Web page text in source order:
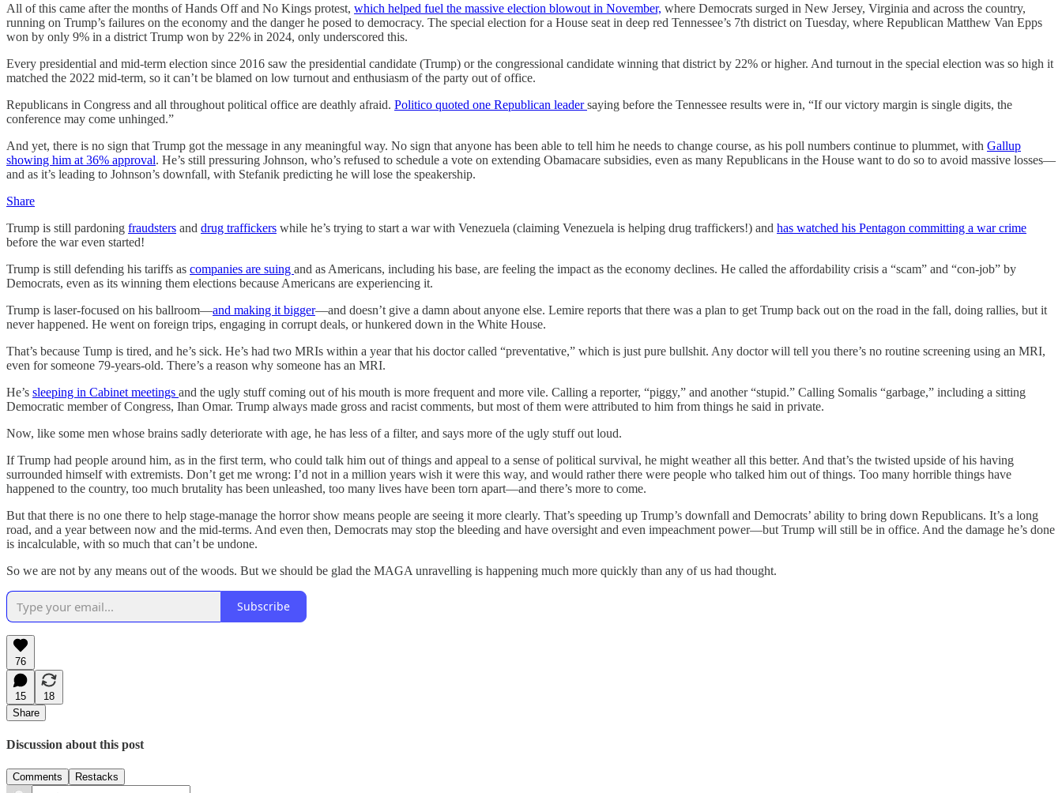
All of this came after the months of Hands Off and No Kings protest, which helped fuel the massive election blowout in November, where Democrats surged in New Jersey, Virginia and across the country,
running on Trump’s failures on the economy and the danger he posed to democracy. The special election for a House seat in deep red Tennessee’s 7th district on Tuesday, where Republican Matthew Van Epps
won by only 9% in a district Trump won by 22% in 2024, only underscored this.
Every presidential and mid-term election since 2016 saw the presidential candidate (Trump) or the congressional candidate winning that district by 22% or higher. And turnout in the special election was so high it
matched the 2022 mid-term, so it can’t be blamed on low turnout and enthusiasm of the party out of office.
Republicans in Congress and all throughout political office are deathly afraid. Politico quoted one Republican leadersaying before the Tennessee results were in, “If our victory margin is single digits, the
conference may come unhinged.”
And yet, there is no sign that Trump got the message in any meaningful way. No sign that anyone has been able to tell him he needs to change course, as his poll numbers continue to plummet, with Gallup
showing him at 36% approval. He’s still pressuring Johnson, who’s refused to schedule a vote on extending Obamacare subsidies, even as many Republicans in the House want to do so to avoid massive losses—
and as it’s leading to Johnson’s downfall, with Stefanik predicting he will lose the speakership.
Share
Trump is still pardoning fraudsters and drug traffickers while he’s trying to start a war with Venezuela (claiming Venezuela is helping drug traffickers!) and has watched his Pentagon committing a war crime
before the war even started!
Trump is still defending his tariffs as companies are suing and as Americans, including his base, are feeling the impact as the economy declines. He called the affordability crisis a “scam” and “con-job” by
Democrats, even as its winning them elections because Americans are experiencing it.
Trump is laser-focused on his ballroom—and making it bigger—and doesn’t give a damn about anyone else. Lemire reports that there was a plan to get Trump back out on the road in the fall, doing rallies, but it
never happened. He went on foreign trips, engaging in corrupt deals, or hunkered down in the White House.
That’s because Tump is tired, and he’s sick. He’s had two MRIs within a year that his doctor called “preventative,” which is just pure bullshit. Any doctor will tell you there’s no routine screening using an MRI,
even for someone 79-years-old. There’s a reason why someone has an MRI.
He’s sleeping in Cabinet meetings and the ugly stuff coming out of his mouth is more frequent and more vile. Calling a reporter, “piggy,” and another “stupid.” Calling Somalis “garbage,” including a sitting
Democratic member of Congress, Ihan Omar. Trump always made gross and racist comments, but most of them were attributed to him from things he said in private.
Now, like some men whose brains sadly deteriorate with age, he has less of a filter, and says more of the ugly stuff out loud.
If Trump had people around him, as in the first term, who could talk him out of things and appeal to a sense of political survival, he might weather all this better. And that’s the twisted upside of his having
surrounded himself with extremists. Don’t get me wrong: I’d not in a million years wish it were this way, and would rather there were people who talked him out of things. Too many horrible things have
happened to the country, too much brutality has been unleashed, too many lives have been torn apart—and there’s more to come.
But that there is no one there to help stage-manage the horror show means people are seeing it more clearly. That’s speeding up Trump’s downfall and Democrats’ ability to bring down Republicans. It’s a long
road, and a year between now and the mid-terms. And even then, Democrats may stop the bleeding and have oversight and even impeachment power—but Trump will still be in office. And the damage he’s done
is incalculable, with so much that can’t be undone.
So we are not by any means out of the woods. But we should be glad the MAGA unravelling is happening much more quickly than any of us had thought.
Subscribe
76
15
18
Share
Discussion about this post
Comments Restacks